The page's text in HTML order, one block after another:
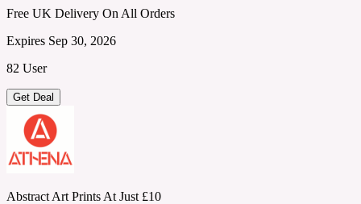
Free UK Delivery On All Orders
Expires Sep 30, 2026
82 User
Get Deal
Abstract Art Prints At Just £10